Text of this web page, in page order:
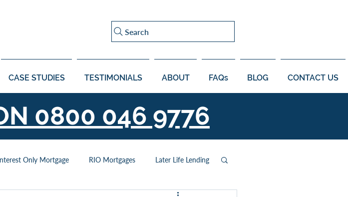
Search
CASE STUDIES TESTIMONIALS ABOUT FAQs BLOG CONTACT US
0800 046 9776
Only Mortgage RIO Mortgages Later Life Lending